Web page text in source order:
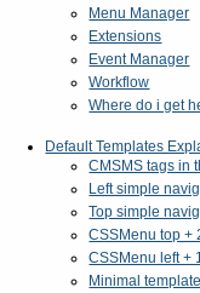
Menu Manager
Extensions
Event Manager
Workflow
Where do i get
Default Templates
CMSMS tags in
Left simple
Top simple
CSSMenu top +
CSSMenu left +
Minimal template